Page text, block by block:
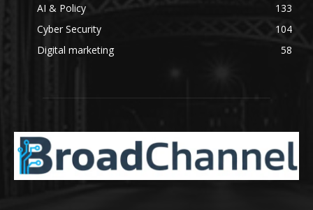
AI & Policy
133
Cyber Security
104
Digital marketing
58